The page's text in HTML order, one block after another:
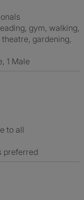
gardening,
1 Male
to all
preferred